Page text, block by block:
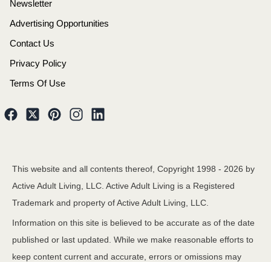
Newsletter
Advertising Opportunities
Contact Us
Privacy Policy
Terms Of Use
This website and all contents thereof, Copyright 1998 - 2026 by
Active Adult Living, LLC. Active Adult Living is a Registered
Trademark and property of Active Adult Living, LLC.
Information on this site is believed to be accurate as of the date
published or last updated. While we make reasonable efforts to
keep content current and accurate, errors or omissions may